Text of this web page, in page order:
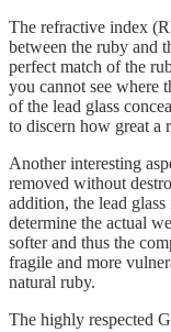
The refractive index
between the ruby and
perfect match of the
you cannot see where
of the lead glass
to discern how great a
Another interesting
removed without
addition, the lead
determine the actual
softer and thus the
fragile and more
natural ruby.
The highly respected